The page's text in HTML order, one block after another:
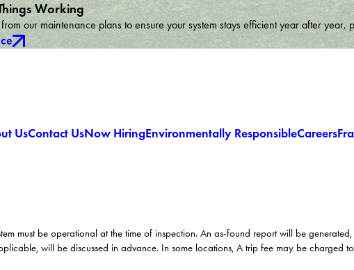
Working
our maintenance plans to ensure your system stays efficient year after year,
UsContact UsNow HiringEnvironmentally ResponsibleCareers
must be operational at the time of inspection. An as-found report will be
will be discussed in advance. In some locations, A trip fee may be charged